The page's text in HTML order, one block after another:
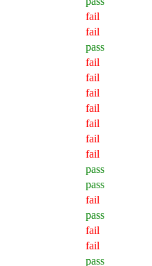
fail
fail
pass
fail
fail
fail
fail
fail
fail
fail
pass
pass
fail
pass
fail
fail
pass